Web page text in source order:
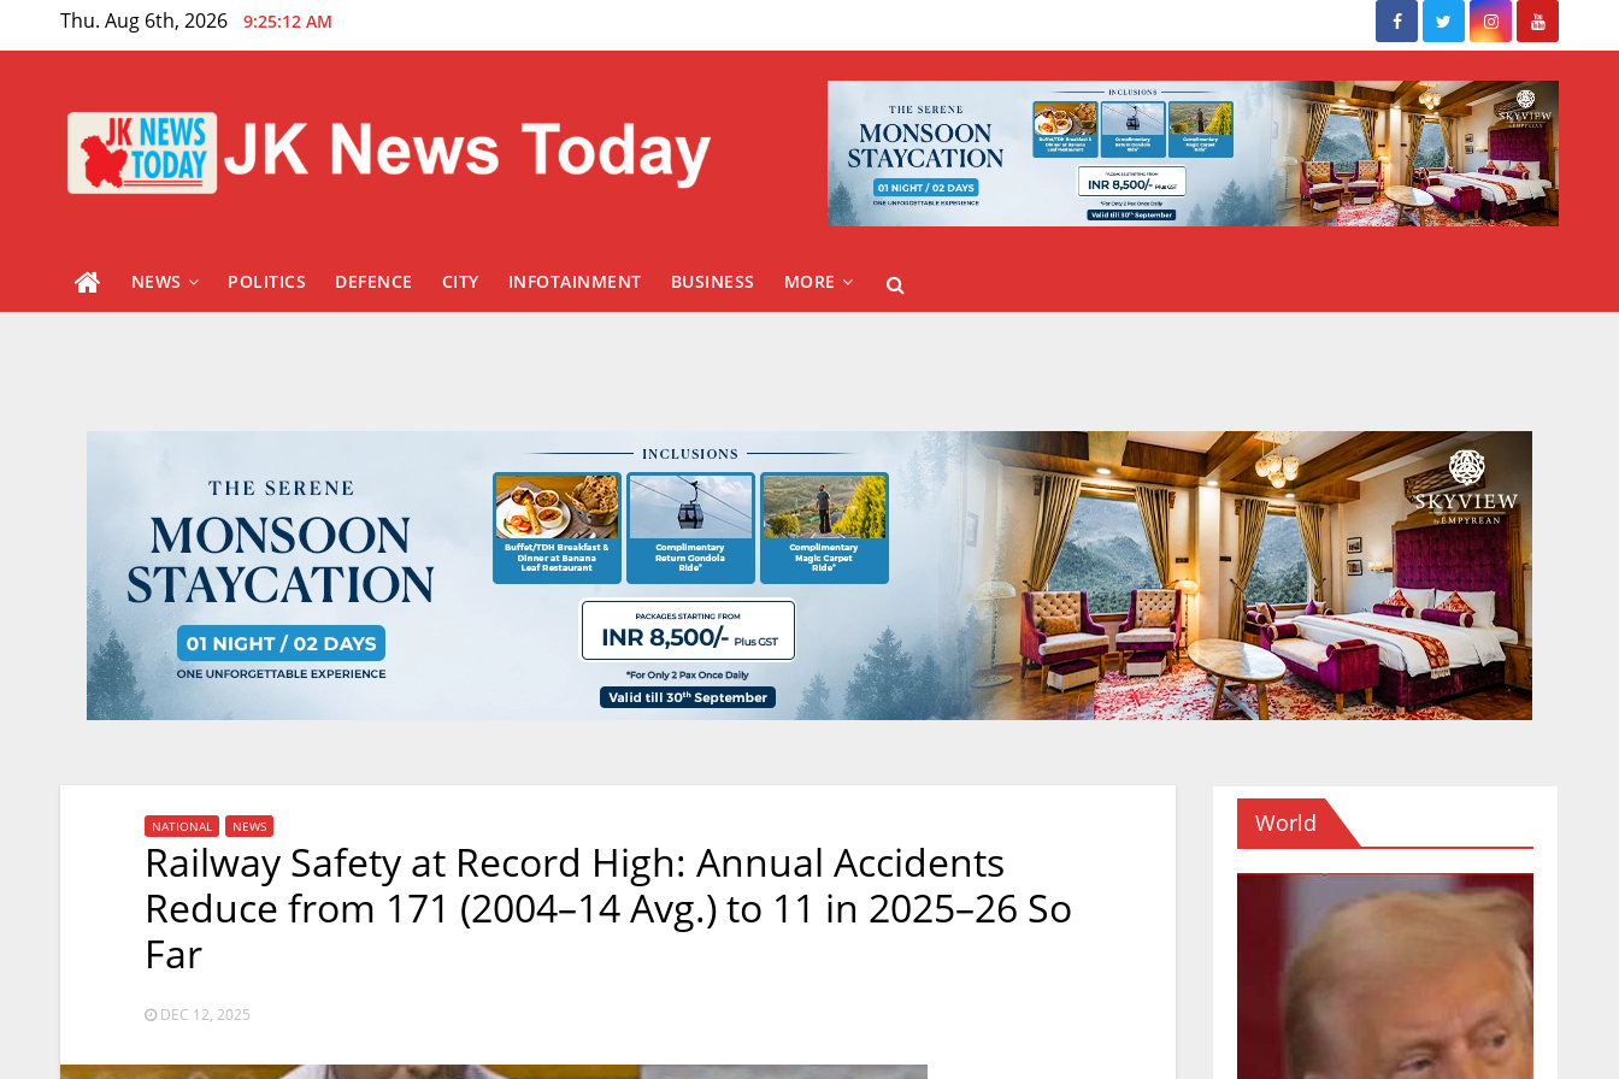
Thu. Aug 6th, 2026 9:25:13 AM
NEWS POLITICS DEFENCE CITY INFOTAINMENT BUSINESS MORE
NATIONAL NEWS
Railway Safety at Record High: Annual Accidents
Reduce from 171 (2004–14 Avg.) to 11 in 2025–26 So
Far
DEC 12, 2025
World